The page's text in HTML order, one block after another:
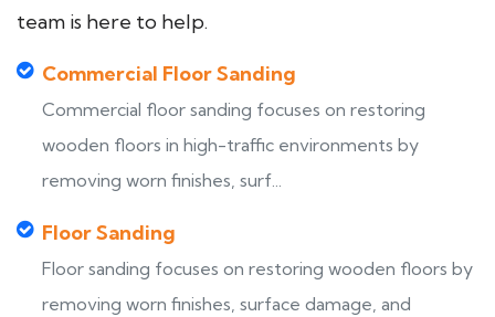
team is here to help.
Commercial Floor Sanding
Commercial floor sanding focuses on restoring
wooden floors in high-traffic environments by
removing worn finishes, surf...
Floor Sanding
Floor sanding focuses on restoring wooden floors by
removing worn finishes, surface damage, and